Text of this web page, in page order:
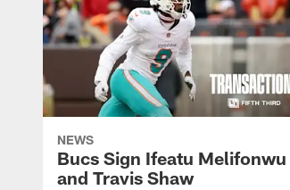
NEWS
Bucs Sign Ifeatu Melifonwu
and Travis Shaw